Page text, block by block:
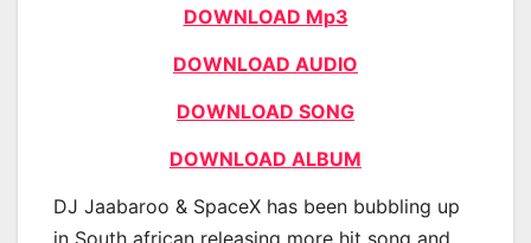
DOWNLOAD Mp3
DOWNLOAD AUDIO
DOWNLOAD SONG
DOWNLOAD ALBUM
DJ Jaabaroo & SpaceX has been bubbling up
in South african releasing more hit song and